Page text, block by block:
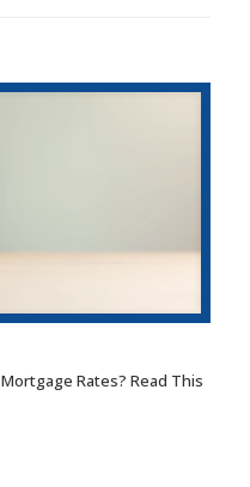
Rates? Read This